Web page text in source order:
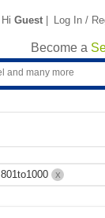
Hi Guest | Log In /
Become a
X